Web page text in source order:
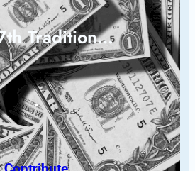
Tradition…